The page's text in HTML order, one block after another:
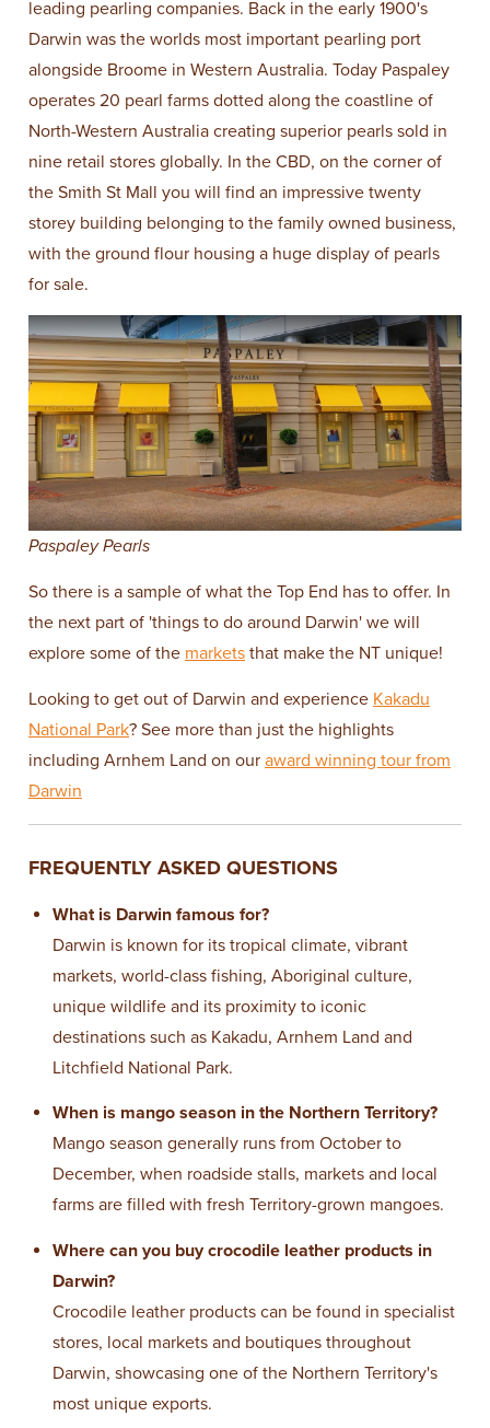
leading pearling companies. Back in the early 1900's
Darwin was the worlds most important pearling port
alongside Broome in Western Australia. Today Paspaley
operates 20 pearl farms dotted along the coastline of
North-Western Australia creating superior pearls sold in
nine retail stores globally. In the CBD, on the corner of
the Smith St Mall you will find an impressive twenty
storey building belonging to the family owned business,
with the ground flour housing a huge display of pearls
for sale.
Paspaley Pearls
So there is a sample of what the Top End has to offer. In
the next part of 'things to do around Darwin' we will
explore some of the markets that make the NT unique!
Looking to get out of Darwin and experience Kakadu
National Park? See more than just the highlights
including Arnhem Land on our award winning tour from
Darwin
FREQUENTLY ASKED QUESTIONS
What is Darwin famous for?
Darwin is known for its tropical climate, vibrant
markets, world-class fishing, Aboriginal culture,
unique wildlife and its proximity to iconic
destinations such as Kakadu, Arnhem Land and
Litchfield National Park.
When is mango season in the Northern Territory?
Mango season generally runs from October to
December, when roadside stalls, markets and local
farms are filled with fresh Territory-grown mangoes.
Where can you buy crocodile leather products in
Darwin?
Crocodile leather products can be found in specialist
stores, local markets and boutiques throughout
Darwin, showcasing one of the Northern Territory's
most unique exports.